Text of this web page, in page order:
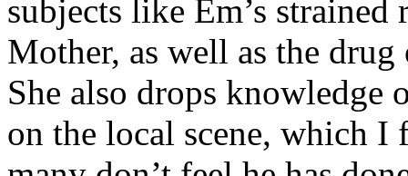
subjects like Em’s
Mother, as well as the
She also drops knowledge
on the local scene, which I